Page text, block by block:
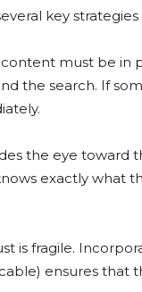
key
must be
the search. If
the eye toward
exactly what
is fragile.
ensures that